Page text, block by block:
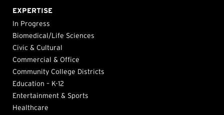
EXPERTISE
In Progress
Biomedical/Life Sciences
Civic & Cultural
Commercial & Office
Community College Districts
Education – K-12
Entertainment & Sports
Healthcare